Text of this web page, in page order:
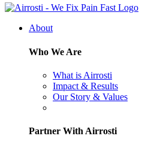
About
Who We Are
What is Airrosti
Impact & Results
Our Story & Values
Partner With Airrosti